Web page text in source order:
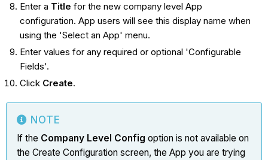
Enter a Title for the new company level App
configuration. App users will see this display name when
using the 'Select an App' menu.
Enter values for any required or optional 'Configurable
Fields'.
Click Create.
NOTE
If the Company Level Config option is not available on
the Create Configuration screen, the App you are trying